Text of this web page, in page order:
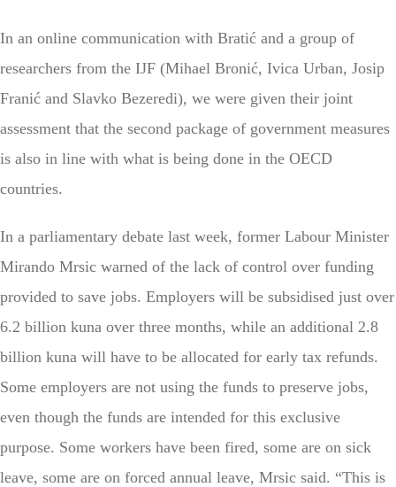
In an online communication with Bratić and a group of
researchers from the IJF (Mihael Bronić, Ivica Urban, Josip
Franić and Slavko Bezeredi), we were given their joint
assessment that the second package of government measures
is also in line with what is being done in the OECD
countries.
In a parliamentary debate last week, former Labour Minister
Mirando Mrsic warned of the lack of control over funding
provided to save jobs. Employers will be subsidised just over
6.2 billion kuna over three months, while an additional 2.8
billion kuna will have to be allocated for early tax refunds.
Some employers are not using the funds to preserve jobs,
even though the funds are intended for this exclusive
purpose. Some workers have been fired, some are on sick
leave, some are on forced annual leave, Mrsic said. “This is